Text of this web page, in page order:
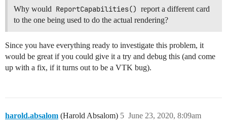
Why would ReportCapabilities() report a different card
to the one being used to do the actual rendering?
Since you have everything ready to investigate this problem, it
would be great if you could give it a try and debug this (and come
up with a fix, if it turns out to be a VTK bug).
harold.absalom (Harold Absalom) June 23, 2020, 8:09am
5